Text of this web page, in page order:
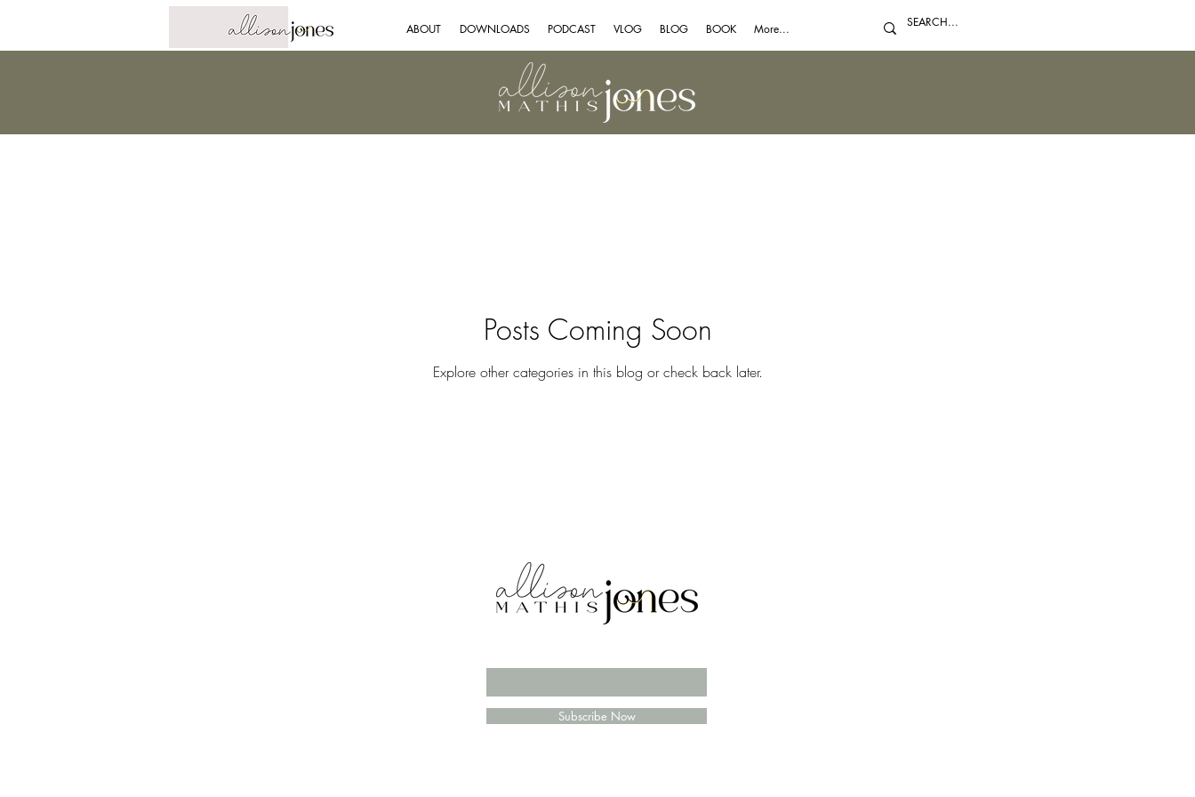
ABOUT DOWNLOADS PODCAST VLOG BLOG BOOK More...
Posts Coming Soon
Explore other categories in this blog or check back later.
Subscribe Now